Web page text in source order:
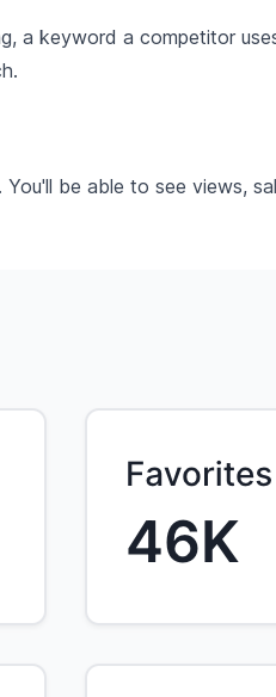
a keyword a competitor
be able to see views,